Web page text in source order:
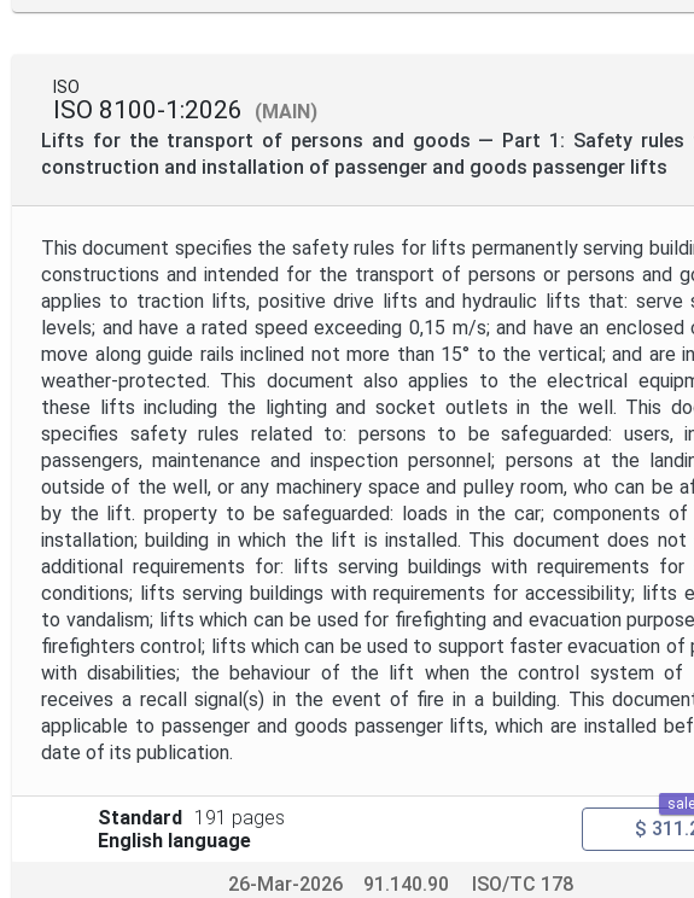
ISO
ISO 8100-1:2026
(MAIN)
Lifts for the transport of persons and goods — Part 1: Safety rules
construction and installation of passenger and goods passenger lifts
This document specifies the safety rules for lifts permanently serving
constructions and intended for the transport of persons or persons and
applies to traction lifts, positive drive lifts and hydraulic lifts that: serve
levels; and have a rated speed exceeding 0,15 m/s; and have an enclosed
move along guide rails inclined not more than 15° to the vertical; and are
weather-protected. This document also applies to the electrical
these lifts including the lighting and socket outlets in the well. This
specifies safety rules related to: persons to be safeguarded: users,
passengers, maintenance and inspection personnel; persons at the
outside of the well, or any machinery space and pulley room, who can be
by the lift. property to be safeguarded: loads in the car; components
installation; building in which the lift is installed. This document does not
additional requirements for: lifts serving buildings with requirements for
conditions; lifts serving buildings with requirements for accessibility; lifts
to vandalism; lifts which can be used for firefighting and evacuation
firefighters control; lifts which can be used to support faster evacuation of
with disabilities; the behaviour of the lift when the control system
receives a recall signal(s) in the event of fire in a building. This
applicable to passenger and goods passenger lifts, which are installed
date of its publication.
Standard
191 pages
English language
$
26-Mar-2026 91.140.90 ISO/TC 178